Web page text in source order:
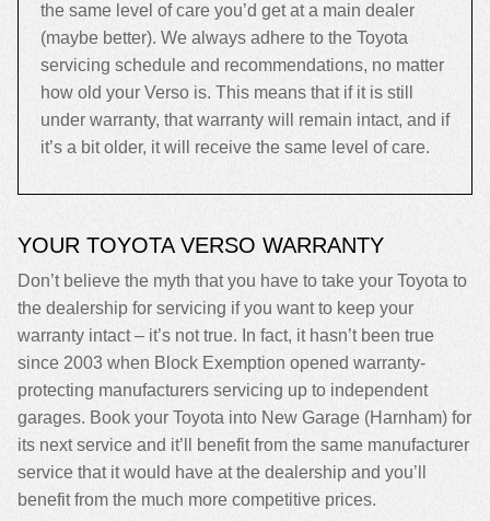
the same level of care you’d get at a main dealer
(maybe better). We always adhere to the Toyota
servicing schedule and recommendations, no matter
how old your Verso is. This means that if it is still
under warranty, that warranty will remain intact, and if
it’s a bit older, it will receive the same level of care.
YOUR TOYOTA VERSO WARRANTY
Don’t believe the myth that you have to take your Toyota to
the dealership for servicing if you want to keep your
warranty intact – it’s not true. In fact, it hasn’t been true
since 2003 when Block Exemption opened warranty-
protecting manufacturers servicing up to independent
garages. Book your Toyota into New Garage (Harnham) for
its next service and it’ll benefit from the same manufacturer
service that it would have at the dealership and you’ll
benefit from the much more competitive prices.